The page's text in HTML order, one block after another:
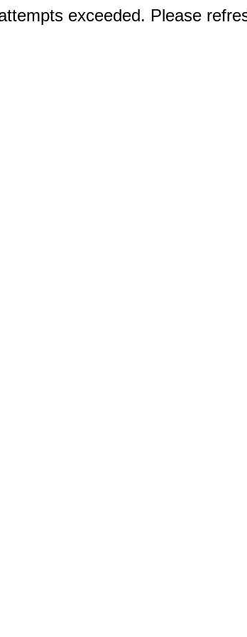
exceeded. Please